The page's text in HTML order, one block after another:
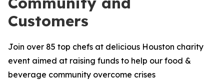
Customers
Join over 85 top chefs at delicious Houston charity
event aimed at raising funds to help our food &
beverage community overcome crises